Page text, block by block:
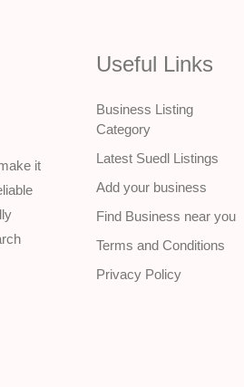
it
Useful Links
Business Listing
Category
Latest Suedl Listings
Add your business
Find Business near you
Terms and Conditions
Privacy Policy